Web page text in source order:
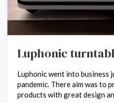
Luphonic
Luphonic went into business
pandemic. There aim was to
products with great design